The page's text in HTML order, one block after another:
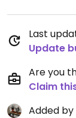
Last
Update
Are you
Claim
Added by